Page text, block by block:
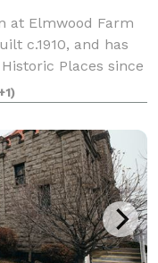
at Elmwood Farm
c.1910, and has
Places since
gardens